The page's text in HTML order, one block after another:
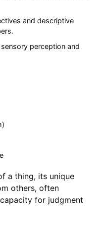
and descriptive
perception and
a thing, its unique
others, often
for judgment